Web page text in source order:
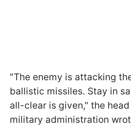
"The enemy is attacking
ballistic missiles. Stay in
all-clear is given," the
military administration